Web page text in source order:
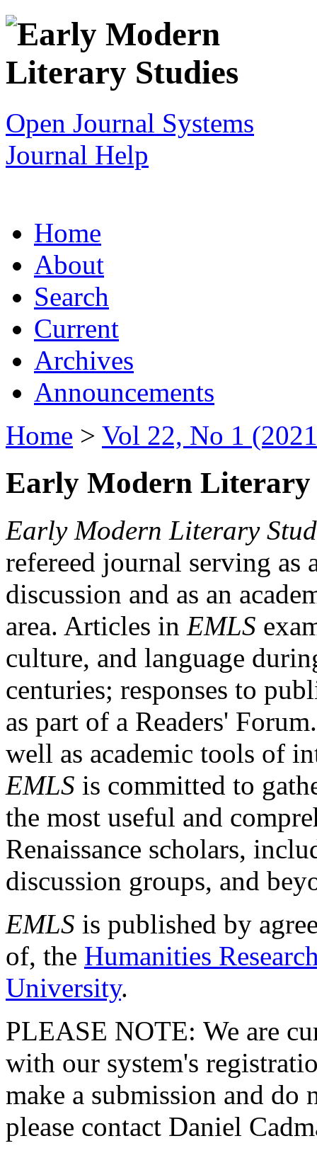
Open Journal Systems
Journal Help
Home
About
Search
Current
Archives
Announcements
Home > Vol 22, No 1
Early Modern Literary
Early Modern Literary
refereed journal serving as
discussion and as an
area. Articles in EMLS
culture, and language
centuries; responses to
as part of a Readers'
well as academic tools of
EMLS is committed to
the most useful and
Renaissance scholars,
discussion groups, and
EMLS is published by
of, the Humanities
University.
PLEASE NOTE: We are
with our system's
make a submission and do
please contact Daniel